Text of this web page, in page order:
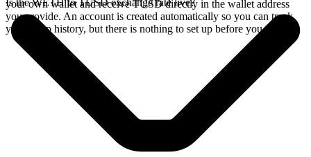
your own wallet and receive TUSD directly in the wallet address
you provide. An account is created automatically so you can track
your swap history, but there is nothing to set up before you swap.
Is the WETH to TUSD exchange rate live?